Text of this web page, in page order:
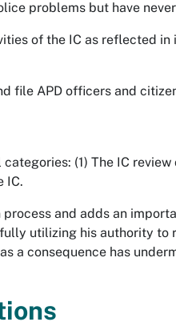
problems but have
of the IC as reflected in
file APD officers and
(1) The IC
IC.
and adds an
utilizing his authority to
a consequence has